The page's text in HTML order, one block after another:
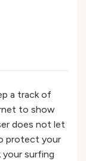
a track of
to show
does not let
protect your
your surfing